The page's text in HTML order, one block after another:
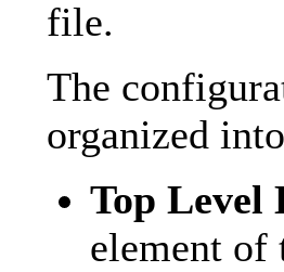
file.
The
organized
Top Level
element